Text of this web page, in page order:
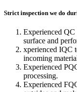
Strict inspection we do
Experienced QC
surface and
xperienced IQC
incoming
Experienced
processing.
Experienced